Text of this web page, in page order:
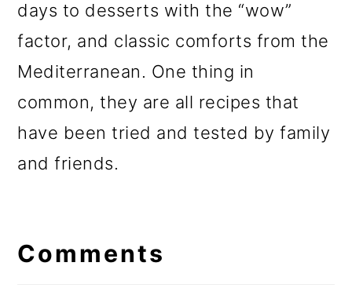
days to desserts with the “wow”
factor, and classic comforts from the
Mediterranean. One thing in
common, they are all recipes that
have been tried and tested by family
and friends.
Interactions
Comments